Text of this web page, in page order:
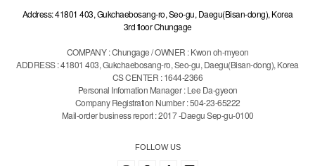
Address: 41801 403, Gukchaebosang-ro, Seo-gu, Daegu(Bisan-dong), Korea
3rd floor Chungage
COMPANY : Chungage / OWNER : Kwon oh-myeon
ADDRESS : 41801 403, Gukchaebosang-ro, Seo-gu, Daegu(Bisan-dong), Korea
CS CENTER : 1644-2366
Personal Infomation Manager : Lee Da-gyeon
Company Registration Number : 504-23-65222
Mail-order business report : 2017 -Daegu Sep-gu-0100
FOLLOW US